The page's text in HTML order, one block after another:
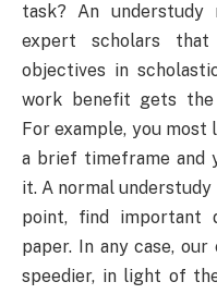
task? An understudy
expert scholars
objectives in
work benefit gets the
For example, you
a brief timeframe and
it. A normal
point, find important
paper. In any case,
speedier, in light of